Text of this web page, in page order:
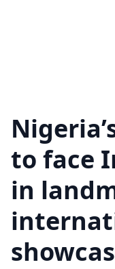
to face
in